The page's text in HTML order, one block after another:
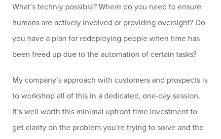
What’s techniy possible? Where do you need to ensure
humans are actively involved or providing oversight? Do
you have a plan for redeploying people when time has
been freed up due to the automation of certain tasks?
My company’s approach with customers and prospects is
to workshop all of this in a dedicated, one-day session.
It’s well worth this minimal upfront time investment to
get clarity on the problem you’re trying to solve and the